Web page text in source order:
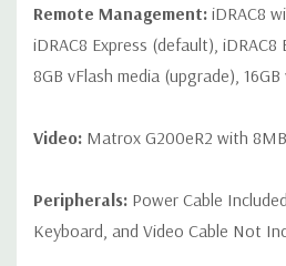
Remote Management: iDRAC8
iDRAC8 Express (default),
8GB vFlash media (upgrade),
Video: Matrox G200eR2 with
Peripherals: Power Cable
Keyboard, and Video Cable Not